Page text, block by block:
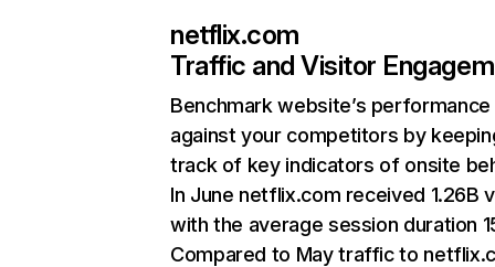
netflix.com
Traffic and Visitor
Benchmark website’s performance
against your competitors by
track of key indicators of onsite
In June netflix.com received 1.26B
with the average session duration
Compared to May traffic to